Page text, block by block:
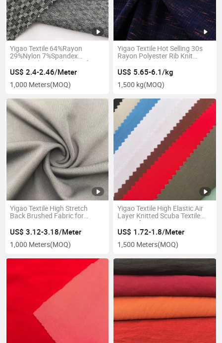
Yigao Textile 64%Rayon
29%Nylon 7%Spandex
Jacquard Knitted Fabric for
Coat
US$ 2.4-2.46/Meter
1,000 Meters(MOQ)
Yigao Textile Hot Selling 30s
Rayon Polyester Rib Knit
Fabric Garment Fabric
US$ 5.65-6.1/kg
1,500 kg(MOQ)
Yigao Textile High Stretch
Back Brushed Fabric for
US$ 3.12-3.18/Meter
1,000 Meters(MOQ)
Yigao Textile High Elastic Air
Layer Knitted Scuba Textile
Fabric for Dress
US$ 1.72-1.8/Meter
1,500 Meters(MOQ)